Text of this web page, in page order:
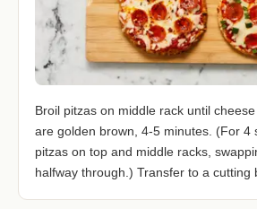
Broil pitzas on middle rack until
are golden brown, 4-5 minutes. (For 4
pitzas on top and middle racks,
halfway through.) Transfer to a cutting